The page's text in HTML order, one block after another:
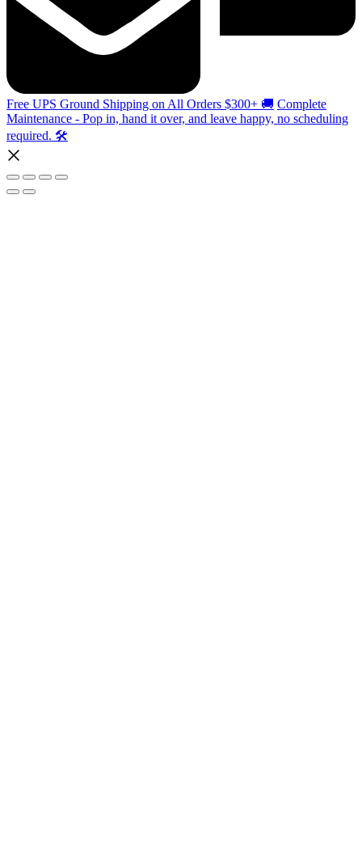
Free UPS Ground Shipping on All Orders $300+ 🚚 Complete
Maintenance - Pop in, hand it over, and leave happy, no scheduling
required. 🛠️